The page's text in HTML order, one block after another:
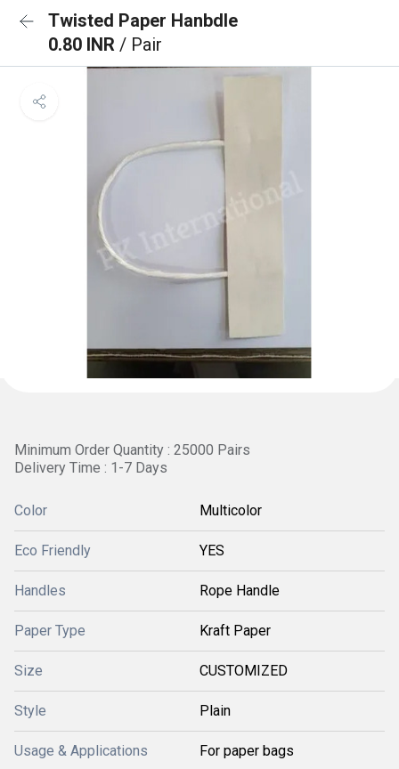
Twisted Paper Hanbdle
0.80 INR / Pair
Minimum Order Quantity : 25000 Pairs
Delivery Time : 1-7 Days
Color Multicolor
Eco Friendly YES
Handles Rope Handle
Paper Type Kraft Paper
Size CUSTOMIZED
Style Plain
Usage & Applications For paper bags